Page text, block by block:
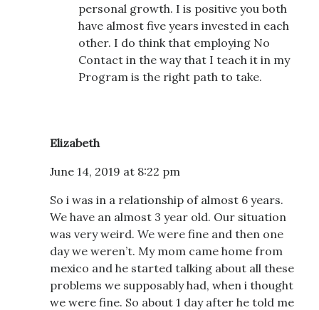
personal growth. I is positive you both
have almost five years invested in each
other. I do think that employing No
Contact in the way that I teach it in my
Program is the right path to take.
Elizabeth
June 14, 2019 at 8:22 pm
So i was in a relationship of almost 6 years.
We have an almost 3 year old. Our situation
was very weird. We were fine and then one
day we weren’t. My mom came home from
mexico and he started talking about all these
problems we supposably had, when i thought
we were fine. So about 1 day after he told me